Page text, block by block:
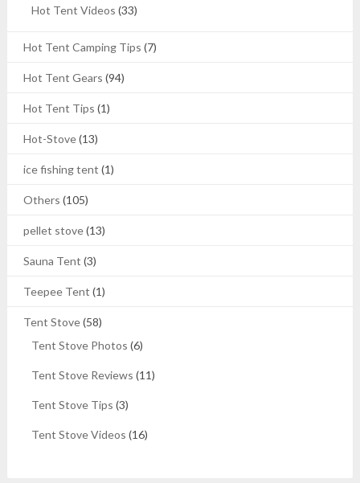
Hot Tent Videos (33)
Hot Tent Camping Tips (7)
Hot Tent Gears (94)
Hot Tent Tips (1)
Hot-Stove(13)
ice fishing tent (1)
Others (105)
pellet stove(13)
Sauna Tent (3)
Teepee Tent (1)
Tent Stove(58)
Tent Stove Photos (6)
Tent Stove Reviews (11)
Tent Stove Tips (3)
Tent Stove Videos (16)